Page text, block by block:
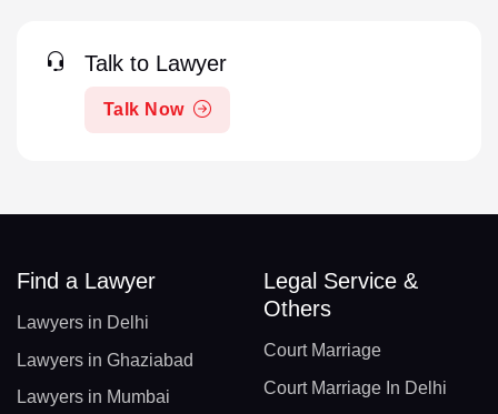
Talk to Lawyer
Talk Now
Find a Lawyer
Lawyers in Delhi
Lawyers in Ghaziabad
Lawyers in Mumbai
Legal Service &
Others
Court Marriage
Court Marriage In Delhi